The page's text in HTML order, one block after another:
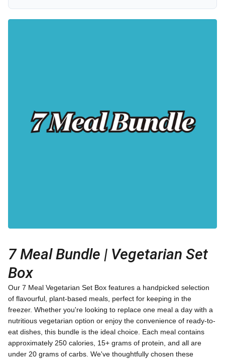
7 Meal Bundle | Vegetarian Set
Box
Our 7 Meal Vegetarian Set Box features a handpicked selection
of flavourful, plant-based meals, perfect for keeping in the
freezer. Whether you're looking to replace one meal a day with a
nutritious vegetarian option or enjoy the convenience of ready-to-
eat dishes, this bundle is the ideal choice. Each meal contains
approximately 250 calories, 15+ grams of protein, and all are
under 20 grams of carbs. We've thoughtfully chosen these